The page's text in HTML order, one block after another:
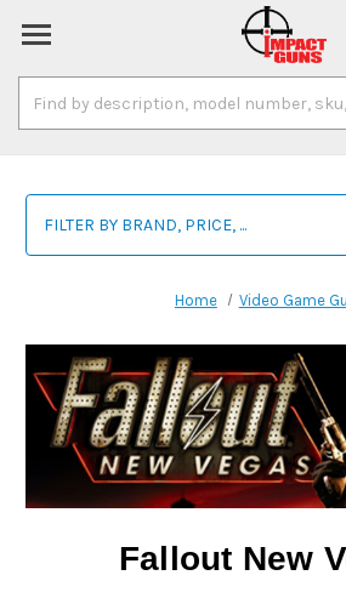
Keyword:
FILTER BY BRAND, PRICE, ...
Home Video Game
Fallout New